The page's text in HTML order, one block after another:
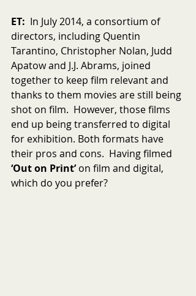
ET:
  In July 2014, a consortium of
directors, including Quentin
Tarantino, Christopher Nolan, Judd
Apatow and J.J. Abrams, joined
together to keep film relevant and
thanks to them movies are still being
shot on film.  However, those films
end up being transferred to digital
for exhibition. Both formats have
their pros and cons.  Having filmed
‘Out on Print’ on film and digital,
which do you prefer?